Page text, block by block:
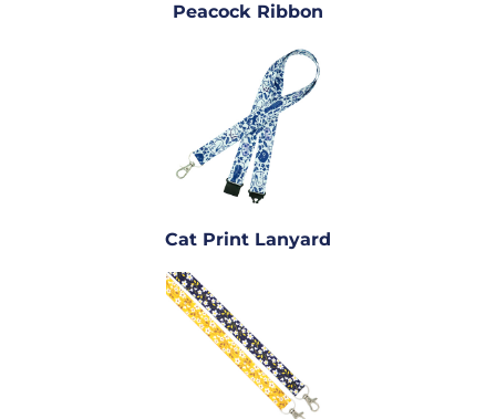
Peacock Ribbon
Cat Print Lanyard